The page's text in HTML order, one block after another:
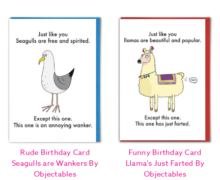
Rude Birthday Card
Seagulls are Wankers By
Objectables
Funny Birthday Card
Llama's Just Farted By
Objectables